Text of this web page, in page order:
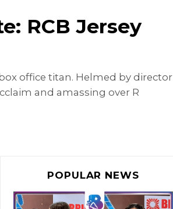
RCB Jersey
office titan. Helmed by director
and amassing over R
POPULAR NEWS